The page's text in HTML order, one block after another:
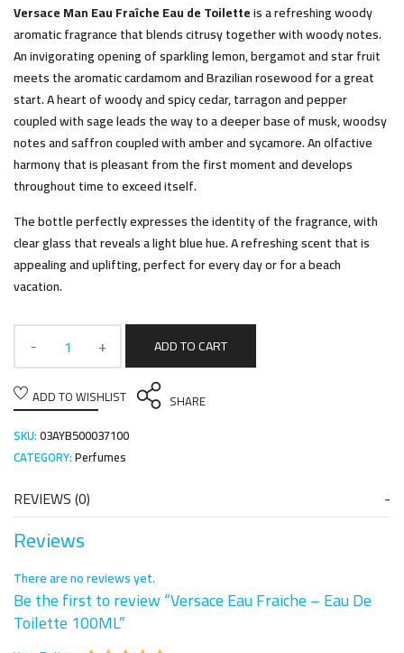
Versace Man Eau Fraîche Eau de Toiletteis a refreshing woody
aromatic fragrance that blends citrusy together with woody notes.
An invigorating opening of sparkling lemon, bergamot and star fruit
meets the aromatic cardamom and Brazilian rosewood for a great
start. A heart of woody and spicy cedar, tarragon and pepper
coupled with sage leads the way to a deeper base of musk, woodsy
notes and saffron coupled with amber and sycamore. An olfactive
harmony that is pleasant from the first moment and develops
throughout time to exceed itself.
The bottle perfectly expresses the identity of the fragrance, with
clear glass that reveals a light blue hue. A refreshing scent that is
appealing and uplifting, perfect for every day or for a beach
vacation.
ADD TO CART
ADD TO WISHLIST
SHARE
SKU:03AYB500037100
CATEGORY:Perfumes
REVIEWS (0)
Reviews
There are no reviews yet.
Be the first to review “Versace Eau Fraiche – Eau De
Toilette 100ML”